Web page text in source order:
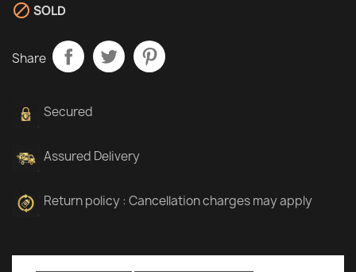
 SOLD
Share
Secured
Assured Delivery
Return policy : Cancellation charges may apply